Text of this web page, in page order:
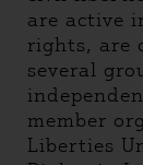
are active
rights, are
several
member
Liberties